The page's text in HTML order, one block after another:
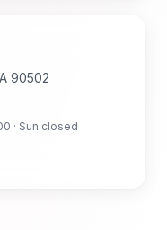
90502
· Sun closed